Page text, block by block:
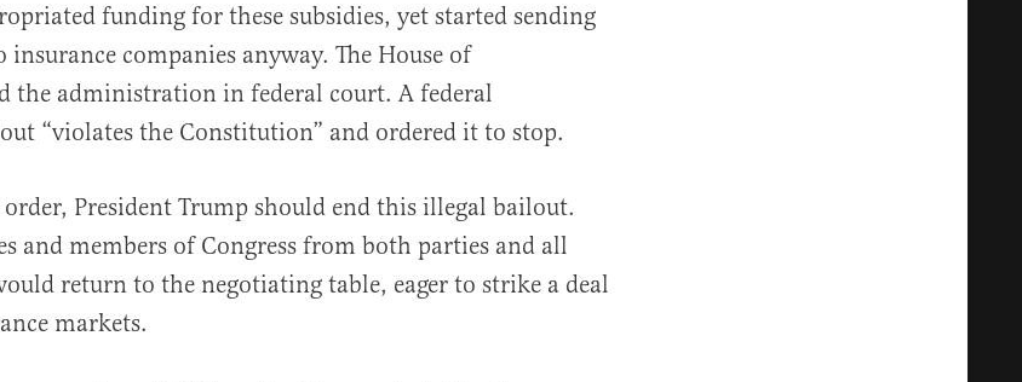
funding for these subsidies, yet started sending
companies anyway. The House of
the administration in federal court. A federal
“violates the Constitution” and ordered it to stop.
President Trump should end this illegal bailout.
and members of Congress from both parties and all
return to the negotiating table, eager to strike a deal
markets.